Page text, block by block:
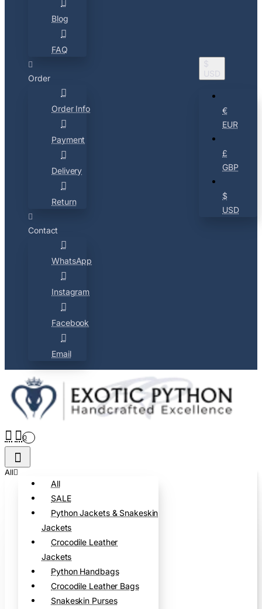
Blog
FAQ
Order
Order Info
Payment
Delivery
Return
Contact
WhatsApp
Instagram
Facebook
Email
$
USD
€
EUR
£
GBP
$
USD
0
All
All
SALE
Python Jackets & Snakeskin
Jackets
Crocodile Leather
Jackets
Python Handbags
Crocodile Leather Bags
Snakeskin Purses